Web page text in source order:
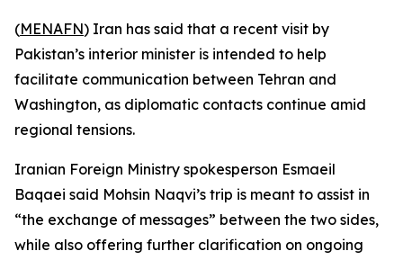
(MENAFN) Iran has said that a recent visit by
Pakistan’s interior minister is intended to help
facilitate communication between Tehran and
Washington, as diplomatic contacts continue amid
regional tensions.
Iranian Foreign Ministry spokesperson Esmaeil
Baqaei said Mohsin Naqvi’s trip is meant to assist in
“the exchange of messages” between the two sides,
while also offering further clarification on ongoing